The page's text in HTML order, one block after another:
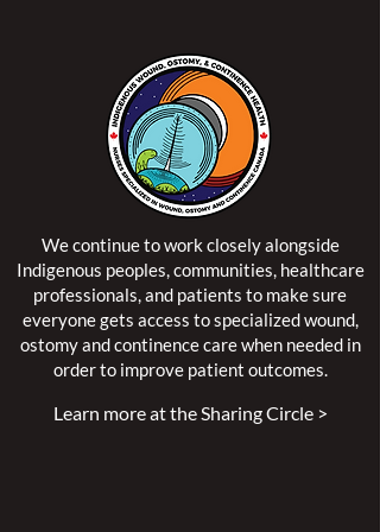
We continue to work closely alongside
Indigenous peoples, communities, healthcare
professionals, and patients to make sure
everyone gets access to specialized wound,
ostomy and continence care when needed in
order to improve patient outcomes.
Learn more at the Sharing Circle >